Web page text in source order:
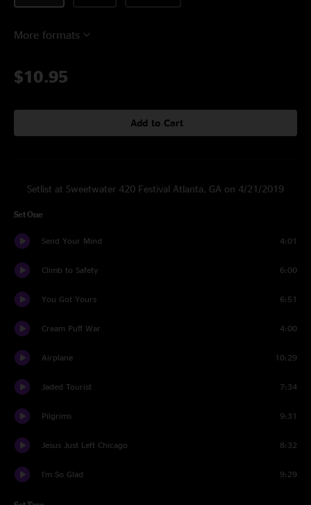
More formats
$10.95
Add to Cart
Setlist at Sweetwater 420 Festival Atlanta, GA on 4/21/2019
Set One
Send Your Mind 4:01
Climb to Safety 6:00
You Got Yours 6:51
Cream Puff War 4:00
Airplane 10:29
Jaded Tourist 7:34
Pilgrims 9:31
Jesus Just Left Chicago 8:32
I'm So Glad 9:29